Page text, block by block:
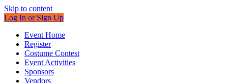
Skip to content
Log In or Sign Up
Event Home
Register
Costume Contest
Event Activities
Sponsors
Vendors